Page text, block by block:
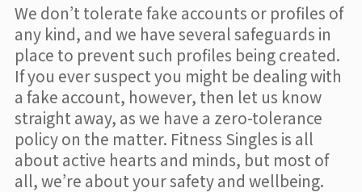
We don’t tolerate fake accounts or profiles of
any kind, and we have several safeguards in
place to prevent such profiles being created.
If you ever suspect you might be dealing with
a fake account, however, then let us know
straight away, as we have a zero-tolerance
policy on the matter. Fitness Singles is all
about active hearts and minds, but most of
all, we’re about your safety and wellbeing.